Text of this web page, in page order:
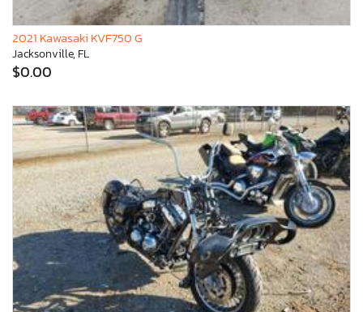
2021 Kawasaki KVF750 G
Jacksonville, FL
$0.00